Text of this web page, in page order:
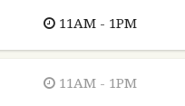
11AM - 1PM
11AM - 1PM